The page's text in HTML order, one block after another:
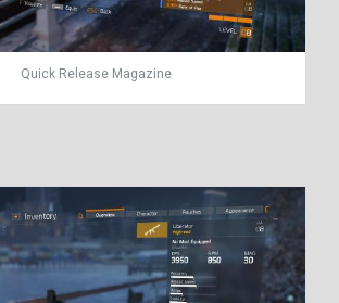
Quick Release Magazine